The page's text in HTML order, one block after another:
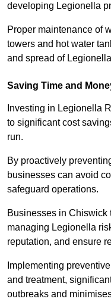
developing Legionella
Proper maintenance of
towers and hot water
and spread of
Saving Time and
Investing in Legionella
to significant cost
run.
By proactively
businesses can avoid
safeguard operations.
Businesses in Chiswick
managing Legionella
reputation, and ensure
Implementing
and treatment,
outbreaks and